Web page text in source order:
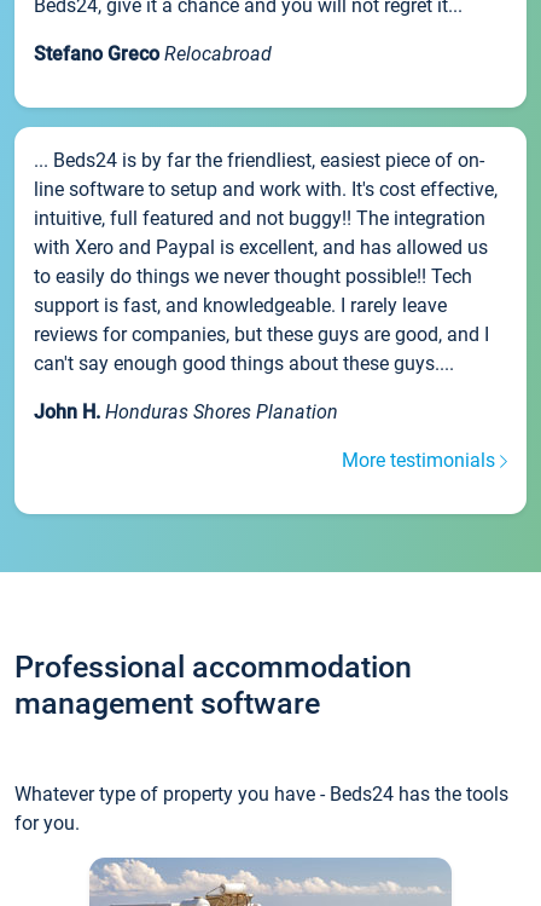
Beds24, give it a chance and you will not regret it...
Stefano Greco Relocabroad
... Beds24 is by far the friendliest, easiest piece of on-
line software to setup and work with. It's cost effective,
intuitive, full featured and not buggy!! The integration
with Xero and Paypal is excellent, and has allowed us
to easily do things we never thought possible!! Tech
support is fast, and knowledgeable. I rarely leave
reviews for companies, but these guys are good, and I
can't say enough good things about these guys....
John H. Honduras Shores Planation
More testimonials
Professional accommodation
management software
Whatever type of property you have - Beds24 has the tools
for you.